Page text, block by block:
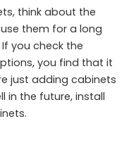
think about the
them for a long
you check the
you find that it
just adding cabinets
in the future, install